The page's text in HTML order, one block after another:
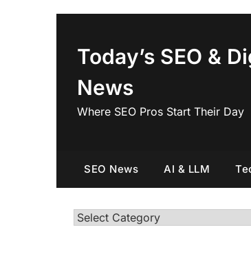
Today’s SEO &
News
Where SEO Pros Start Their Day
SEO News AI & LLM
Categories